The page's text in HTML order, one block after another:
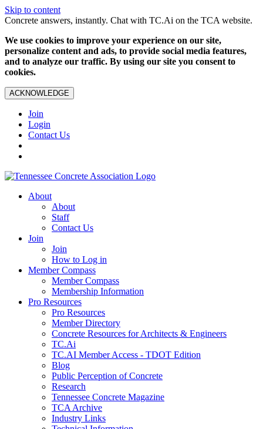
Skip to content
Concrete answers, instantly. Chat with TC.Ai on the TCA website.
We use cookies to improve your experience on our site,
personalize content and ads, to provide social media features,
and to analyze our traffic. By using our site you consent to
cookies.
ACKNOWLEDGE
Join
Login
Contact Us
About
About
Staff
Contact Us
Join
Join
How to Log in
Member Compass
Member Compass
Membership Information
Pro Resources
Pro Resources
Member Directory
Concrete Resources for Architects & Engineers
TC.Ai
TC.AI Member Access - TDOT Edition
Blog
Public Perception of Concrete
Research
Tennessee Concrete Magazine
TCA Archive
Industry Links